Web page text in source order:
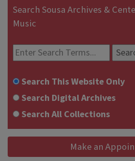
Search Sousa Archives &
Music
Search This Website Only
Search Digital Archives
Search All Collections
Make an